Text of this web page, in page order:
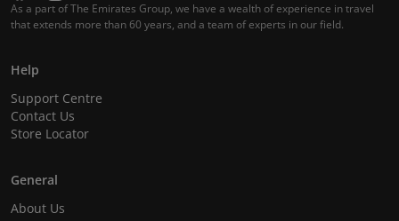
As a part of The Emirates Group, we have a wealth of experience in travel
that extends more than 60 years, and a team of experts in our field.
Help
Support Centre
Contact Us
Store Locator
General
About Us